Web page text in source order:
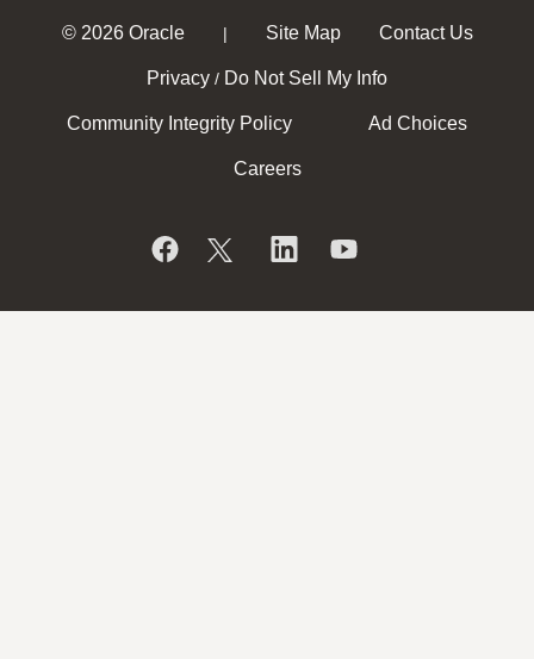
© 2026 Oracle | Site Map Contact Us
Privacy / Do Not Sell My Info
Community Integrity Policy Ad Choices
Careers